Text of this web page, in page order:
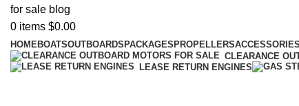
0 items $0.00
HOMEBOATSOUTBOARDS PACKAGES PROPELLERSACCESSORIES
CLEARANCE
LEASE RETURN ENGINES